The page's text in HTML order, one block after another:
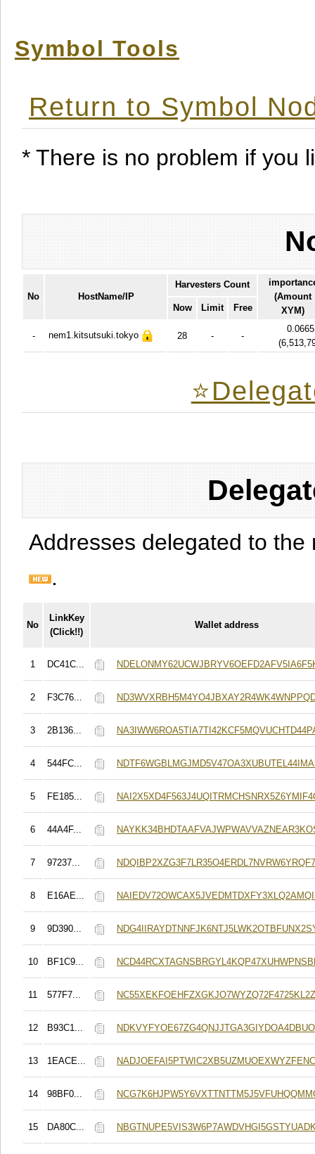
Symbol Tools
Return to Symbol
* There is no problem if you
No HostName/IP
Harvesters Count
(Amount
XYM)
Now Limit Free
- nem1.kitsutsuki.tokyo 28 - -
(
Addresses delegated to
.
No
LinkKey
(Click!!)
Wallet address
1 DC41C...
2 F3C76...
3 2B136...
4 544FC...
5 FE185...
6 44A4F...
7 97237...
8 E16AE...
9 9D390...
10 BF1C9...
11 577F7...
12 B93C1...
13 1EACE...
14 98BF0...
15 DA80C...